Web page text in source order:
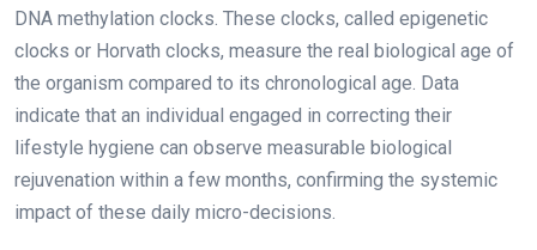
DNA methylation clocks. These clocks, called epigenetic
clocks or Horvath clocks, measure the real biological age of
the organism compared to its chronological age. Data
indicate that an individual engaged in correcting their
lifestyle hygiene can observe measurable biological
rejuvenation within a few months, confirming the systemic
impact of these daily micro-decisions.